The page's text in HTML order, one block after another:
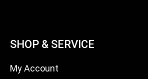
SHOP & SERVICE
My Account